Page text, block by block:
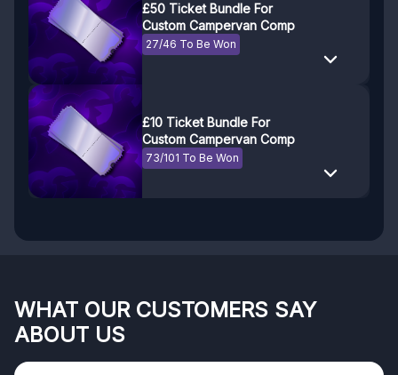
£50 Ticket Bundle For
Custom Campervan Comp
27/46 To Be Won
£10 Ticket Bundle For
Custom Campervan Comp
73/101 To Be Won
WHAT OUR CUSTOMERS SAY
ABOUT US